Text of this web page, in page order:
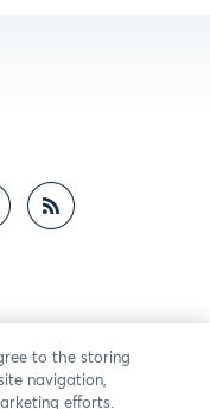
to the storing
navigation,
efforts.